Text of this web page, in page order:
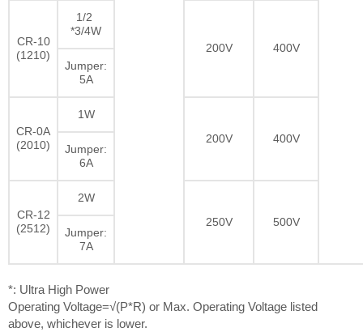
CR-10
(1210)
1/2
*3/4W
200V
400V
Jumper:
5A
CR-0A
(2010)
1W
200V
400V
Jumper:
6A
CR-12
(2512)
2W
250V
500V
Jumper:
7A
*: Ultra High Power
Operating Voltage=√(P*R) or Max. Operating Voltage listed
above, whichever is lower.